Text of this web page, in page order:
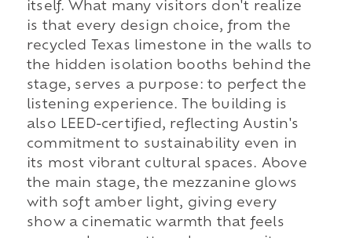
itself. What many visitors don't realize
is that every design choice, from the
recycled Texas limestone in the walls to
the hidden isolation booths behind the
stage, serves a purpose: to perfect the
listening experience. The building is
also LEED-certified, reflecting Austin's
commitment to sustainability even in
its most vibrant cultural spaces. Above
the main stage, the mezzanine glows
with soft amber light, giving every
show a cinematic warmth that feels